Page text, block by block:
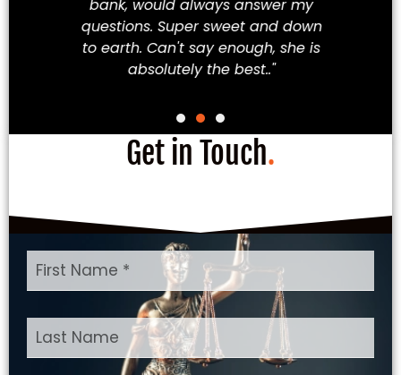
bank, would always answer my
questions. Super sweet and down
to earth. Can't say enough, she is
absolutely the best.."
Get in Touch.